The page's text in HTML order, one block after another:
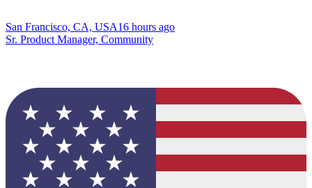
San Francisco, CA, USA16 hours ago
Sr. Product Manager, Community